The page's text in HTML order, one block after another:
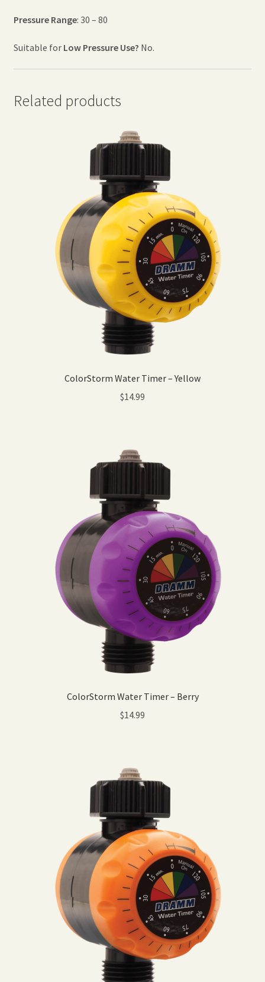
Pressure Range: 30 – 80
Suitable for Low Pressure Use? No.
Related products
ColorStorm Water Timer – Yellow
$14.99
ColorStorm Water Timer – Berry
$14.99